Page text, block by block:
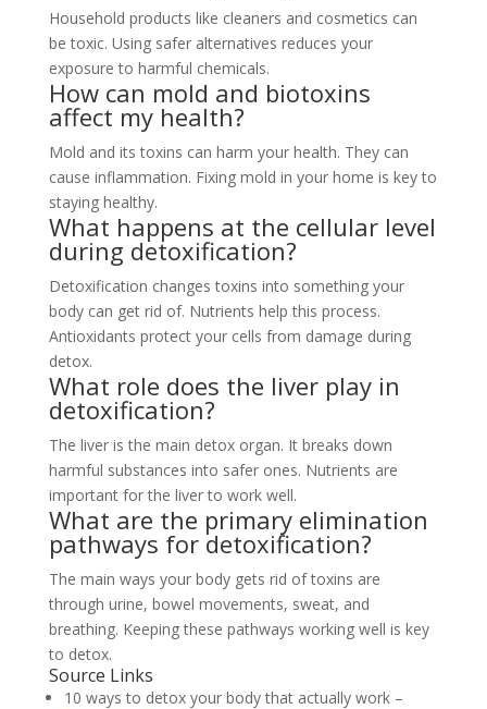
Household products like cleaners and cosmetics can
be toxic. Using safer alternatives reduces your
exposure to harmful chemicals.
How can mold and biotoxins
affect my health?
Mold and its toxins can harm your health. They can
cause inflammation. Fixing mold in your home is key to
staying healthy.
What happens at the cellular level
during detoxification?
Detoxification changes toxins into something your
body can get rid of. Nutrients help this process.
Antioxidants protect your cells from damage during
detox.
What role does the liver play in
detoxification?
The liver is the main detox organ. It breaks down
harmful substances into safer ones. Nutrients are
important for the liver to work well.
What are the primary elimination
pathways for detoxification?
The main ways your body gets rid of toxins are
through urine, bowel movements, sweat, and
breathing. Keeping these pathways working well is key
to detox.
Source Links
10 ways to detox your body that actually work –